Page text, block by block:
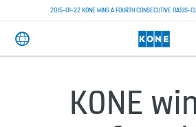
2015-01-22 KONE WINS A FOURTH CONSECUTIVE OASIS-
KONE